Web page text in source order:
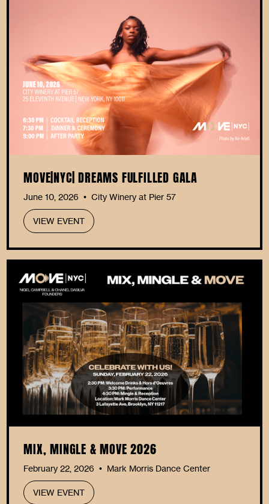
MOVE|NYC| DREAMS FULFILLED GALA
June 10, 2026 • City Winery at Pier 57
VIEW EVENT
MIX, MINGLE & MOVE 2026
February 22, 2026 • Mark Morris Dance Center
VIEW EVENT